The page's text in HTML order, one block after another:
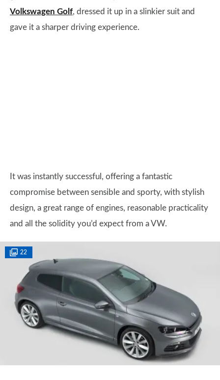
Volkswagen Golf, dressed it up in a slinkier suit and
gave it a sharper driving experience.
It was instantly successful, offering a fantastic
compromise between sensible and sporty, with stylish
design, a great range of engines, reasonable practicality
and all the solidity you’d expect from a VW.
22